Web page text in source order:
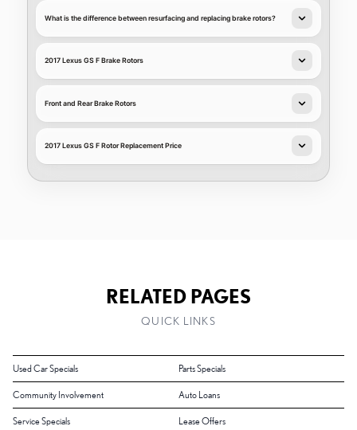
What is the difference between resurfacing and replacing brake rotors?
2017 Lexus GS F Brake Rotors
Front and Rear Brake Rotors
2017 Lexus GS F Rotor Replacement Price
RELATED PAGES
QUICK LINKS
Used Car Specials Parts Specials
Community Involvement Auto Loans
Service Specials Lease Offers